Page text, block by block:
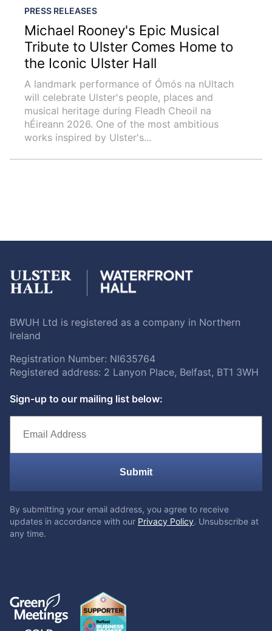
PRESS RELEASES
Michael Rooney's Epic Musical
Tribute to Ulster Comes Home to
the Iconic Ulster Hall
A landmark performance of Ómós na nUltach
will celebrate Ulster's people, places and
musical heritage during Fleadh Cheoil na
hÉireann 2026. One of the most ambitious
works inspired by Ulster's...
BWUH Ltd is registered as a company in Northern
Ireland
Registration Number: NI635764
Registered address: 2 Lanyon Place, Belfast, BT1 3WH
Sign-up to our mailing list below:
Submit
By submitting your email address, you agree to receive
updates in accordance with our Privacy Policy. Unsubscribe at
any time.